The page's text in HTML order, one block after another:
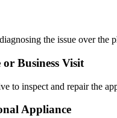
the issue over the
Business Visit
to inspect and repair the
Appliance